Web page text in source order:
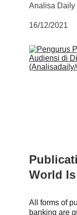
Analisa Daily
16/12/2021
World
All forms of
banking are